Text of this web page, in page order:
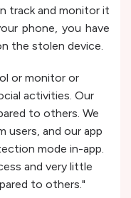
track and monitor it
phone, you have
the stolen device.
or monitor or
activities. Our
to others. We
users, and our app
mode in-app.
and very little
to others."